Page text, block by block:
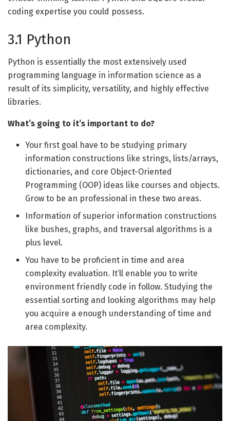
coding expertise you could possess.
3.1 Python
Python is essentially the most extensively used
programming language in information science as a
result of its simplicity, versatility, and highly effective
libraries.
What’s going to it’s important to do?
Your first goal have to be studying primary
information constructions like strings, lists/arrays,
dictionaries, and core Object-Oriented
Programming (OOP) ideas like courses and objects.
Grow to be an professional in these two areas.
Information of superior information constructions
like bushes, graphs, and traversal algorithms is a
plus level.
You have to be proficient in time and area
complexity evaluation. It’ll enable you to write
environment friendly code in follow. Studying the
essential sorting and looking algorithms may help
you acquire a enough understanding of time and
area complexity.